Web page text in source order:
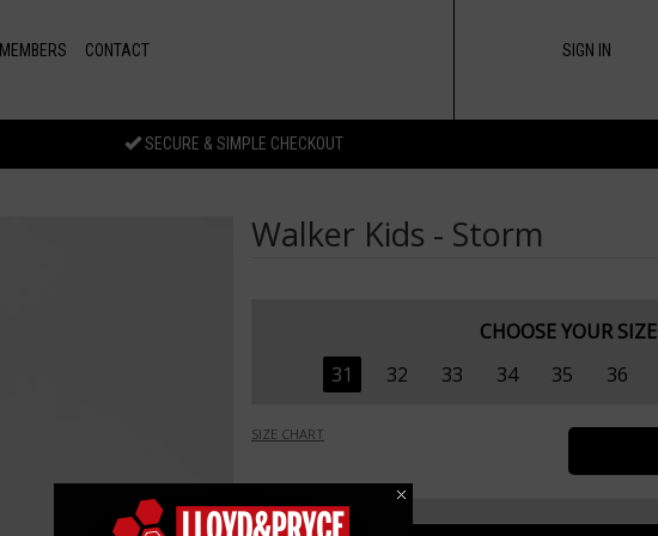
MEMBERS CONTACT SIGN IN
SECURE & SIMPLE CHECKOUT
Walker Kids - Storm
CHOOSE YOUR SIZE
31
32 33 34 35 36
SIZE CHART